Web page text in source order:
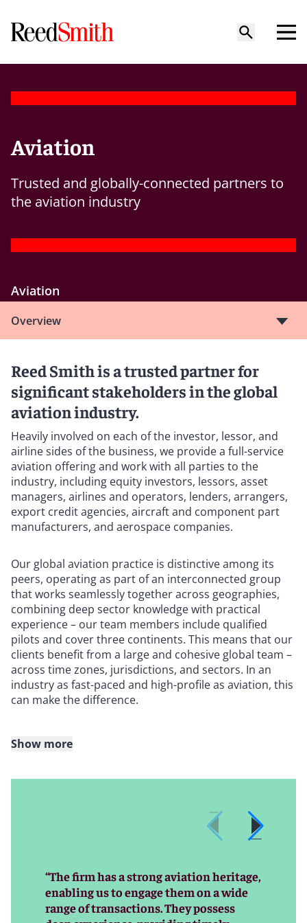
Aviation
Trusted and globally-connected partners to
the aviation industry
Aviation
Overview
Reed Smith is a trusted partner for
significant stakeholders in the global
aviation industry.
Heavily involved on each of the investor, lessor, and
airline sides of the business, we provide a full-service
aviation offering and work with all parties to the
industry, including equity investors, lessors, asset
managers, airlines and operators, lenders, arrangers,
export credit agencies, aircraft and component part
manufacturers, and aerospace companies.
Our global aviation practice is distinctive among its
peers, operating as part of an interconnected group
that works seamlessly together across geographies,
combining deep sector knowledge with practical
experience – our team members include qualified
pilots and cover three continents. This means that our
clients benefit from a large and cohesive global team –
across time zones, jurisdictions, and sectors. In an
industry as fast-paced and high-profile as aviation, this
can make the difference.
clear insight into the requirements of transaction
parties – and the industry as a whole. The team is
transactional, regulatory, and disputes matters. We
are trusted by clients to resolve their most complex –
often “bet-the-company” – aviation disputes, including
Show more
“The firm has a strong aviation heritage,
enabling us to engage them on a wide
range of transactions. They possess